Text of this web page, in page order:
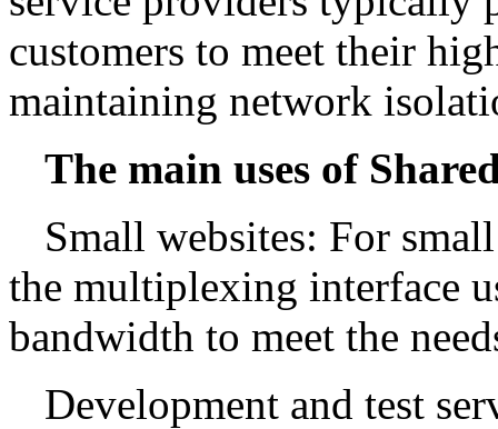
customers to meet their
maintaining network
The main uses of
Small websites: For
the multiplexing interface
bandwidth to meet the
Development and test